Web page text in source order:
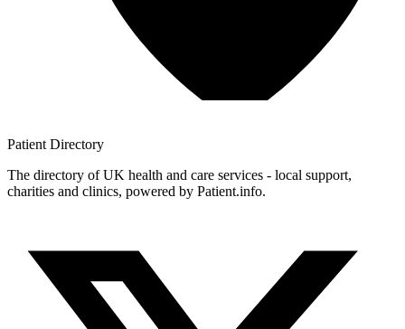
Patient Directory
The directory of UK health and care services - local support,
charities and clinics, powered by Patient.info.